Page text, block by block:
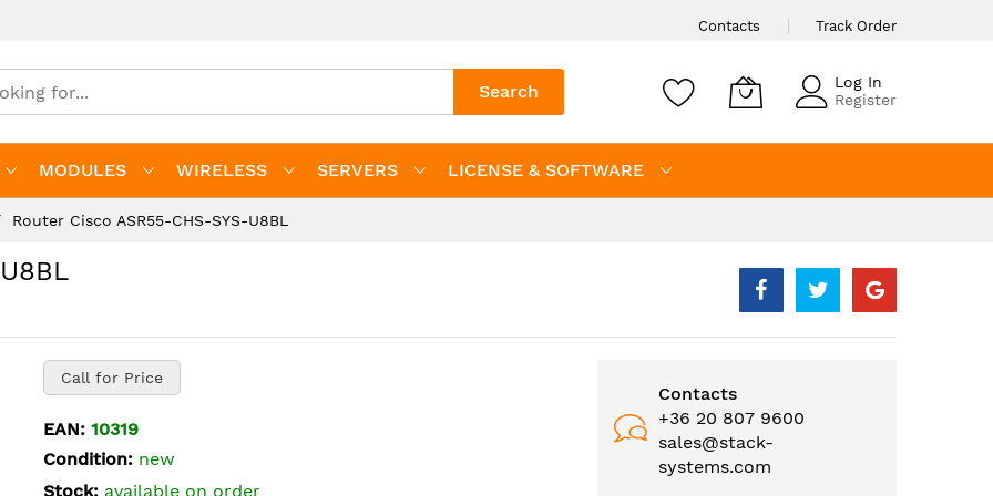
Contacts Track Order
Search
Log In
Register
MODULES WIRELESS SERVERS LICENSE & SOFTWARE
Router Cisco ASR55-CHS-SYS-U8BL
Call for Price
EAN: 10319
Condition: new
Stock: available on order
Contacts
+36 20 807 9600
sales@stack-
systems.com